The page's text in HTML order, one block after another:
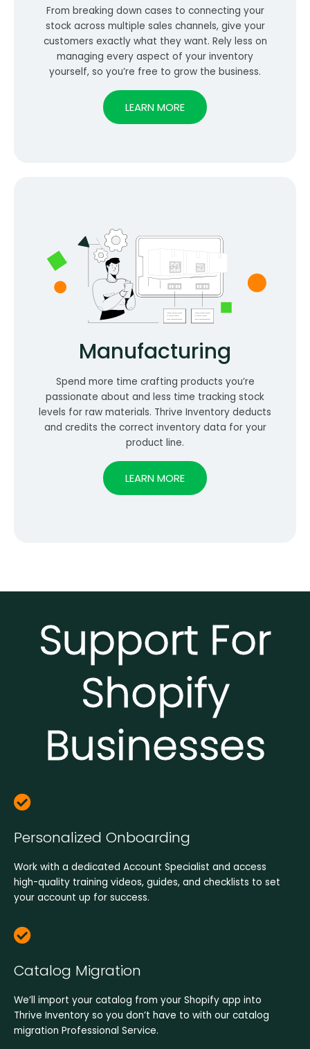
From breaking down cases to connecting your
stock across multiple sales channels, give your
customers exactly what they want. Rely less on
managing every aspect of your inventory
yourself, so you’re free to grow the business.
LEARN MORE
Manufacturing
Spend more time crafting products you’re
passionate about and less time tracking stock
levels for raw materials. Thrive Inventory deducts
and credits the correct inventory data for your
product line.
LEARN MORE
Support For
Shopify
Businesses​
Personalized Onboarding
Work with a dedicated Account Specialist and access
high-quality training videos, guides, and checklists to set
your account up for success.
Catalog Migration
We’ll import your catalog from your Shopify app into
Thrive Inventory so you don’t have to with our catalog
migration Professional Service.